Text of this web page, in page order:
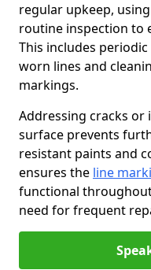
regular upkeep,
routine inspection to
This includes
worn lines and
markings.
Addressing cracks
surface prevents
resistant paints and
ensures the line
functional
need for frequent